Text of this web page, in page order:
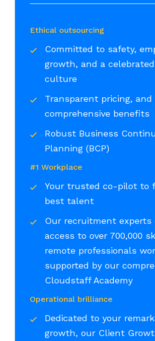
Ethical outsourcing
Committed to safety,
growth, and a
culture
Transparent pricing, and
comprehensive benefits
Robust Business
Planning (BCP)
#1 Workplace
Your trusted co-pilot to
best talent
Our recruitment experts
access to over 700,000
remote professionals
supported by our
Cloudstaff Academy
Operational brilliance
Dedicated to your
growth, our Client